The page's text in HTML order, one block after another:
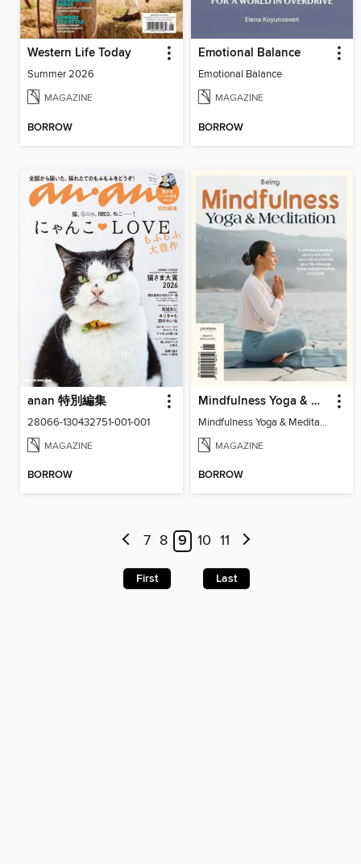
Western Life Today
Summer 2026
MAGAZINE
BORROW
Emotional Balance
Emotional Balance
MAGAZINE
BORROW
anan 特別編集
28066-130432751-001-001
MAGAZINE
BORROW
Mindfulness Yoga & Meditation
Mindfulness Yoga & Meditation
MAGAZINE
BORROW
7 8 9 10 11
First Last